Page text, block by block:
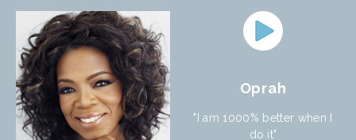
Oprah
"I am 1000% better when I
do it"